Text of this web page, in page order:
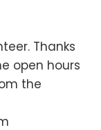
Thanks
open hours
the